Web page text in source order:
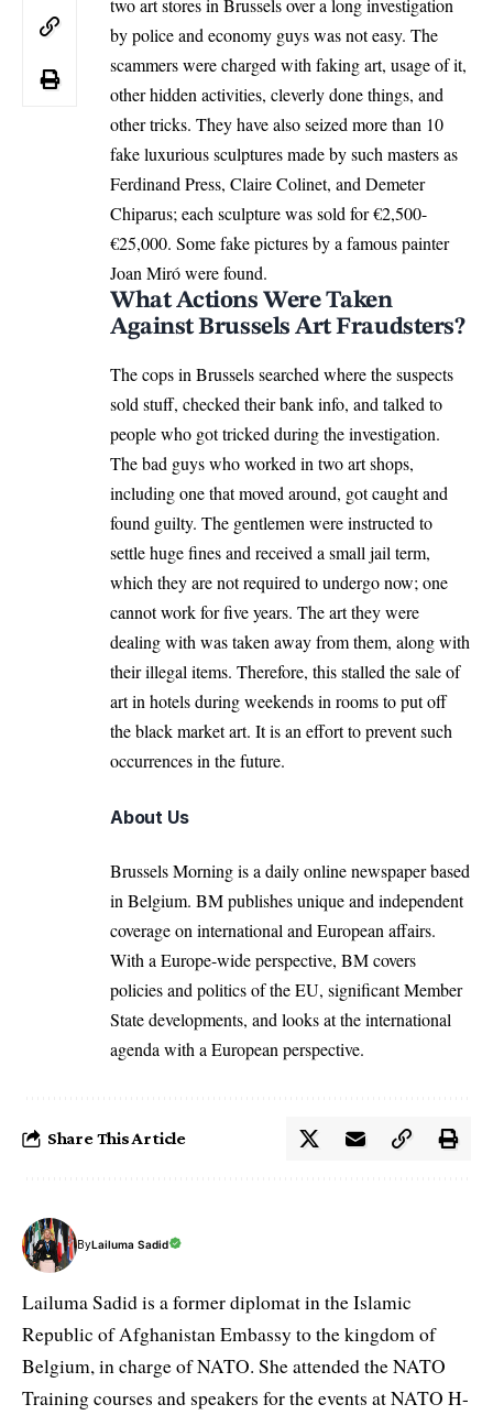
two art stores in Brussels over a long investigation
by police and economy guys was not easy. The
scammers were charged with faking art, usage of it,
other hidden activities, cleverly done things, and
other tricks. They have also seized more than 10
fake luxurious sculptures made by such masters as
Ferdinand Press, Claire Colinet, and Demeter
Chiparus; each sculpture was sold for €2,500-
€25,000. Some fake pictures by a famous painter
Joan Miró were found.
What Actions Were Taken
Against Brussels Art Fraudsters?
The cops in Brussels searched where the suspects
sold stuff, checked their bank info, and talked to
people who got tricked during the investigation.
The bad guys who worked in two art shops,
including one that moved around, got caught and
found guilty. The gentlemen were instructed to
settle huge fines and received a small jail term,
which they are not required to undergo now; one
cannot work for five years. The art they were
dealing with was taken away from them, along with
their illegal items. Therefore, this stalled the sale of
art in hotels during weekends in rooms to put off
the black market art. It is an effort to prevent such
occurrences in the future.
About Us
Brussels Morning is a daily online newspaper based
in Belgium. BM publishes unique and independent
coverage on international and European affairs.
With a Europe-wide perspective, BM covers
policies and politics of the EU, significant Member
State developments, and looks at the international
agenda with a European perspective.
Share This Article
ByLailuma Sadid
Lailuma Sadid is a former diplomat in the Islamic
Republic of Afghanistan Embassy to the kingdom of
Belgium, in charge of NATO. She attended the NATO
Training courses and speakers for the events at NATO H-